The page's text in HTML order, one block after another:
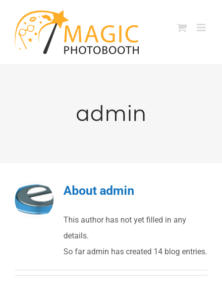
content
admin
About admin
This author has not yet filled in any
details.
So far admin has created 14 blog entries.